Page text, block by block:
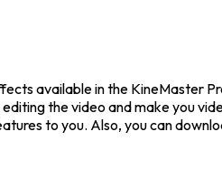
available in the KineMaster
the video and make you
to you. Also, you can